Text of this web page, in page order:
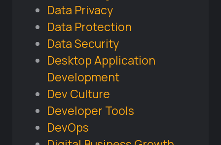
Data Privacy
Data Protection
Data Security
Desktop Application
Development
Dev Culture
Developer Tools
DevOps